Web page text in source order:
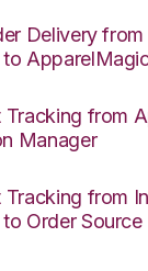
Delivery
to
Tracking from
Manager
Tracking from
Order Source